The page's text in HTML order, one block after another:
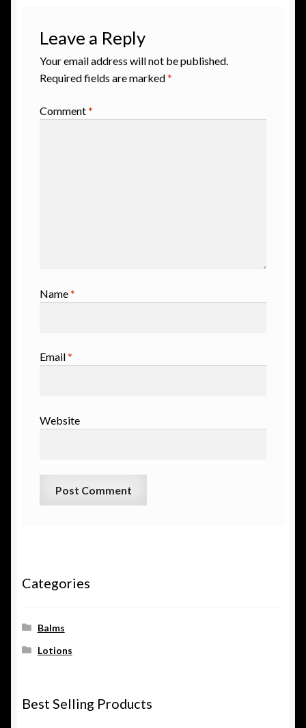
Leave a Reply
Your email address will not be published.
Required fields are marked*
Comment*
Name*
Email*
Website
Categories
Balms
Lotions
Best Selling Products